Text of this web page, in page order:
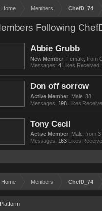
Home Members ChefD_74
Following
Abbie Grubb
New Member , Female, from
Messages: 4 Likes Received:
Don off sorrow
Active Member , Male, 38
Messages: 198 Likes
Tony Cecil
Active Member , Male, from 3
Messages: 163 Likes
Home Members ChefD_74
Platform